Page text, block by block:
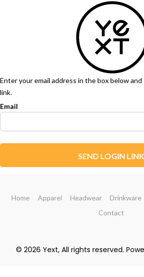
Enter your email address in the box below
link.
Email
SEND LOGIN LINK
Home Apparel Headwear Drinkware
Contact
© 2026 Yext, All rights reserved.